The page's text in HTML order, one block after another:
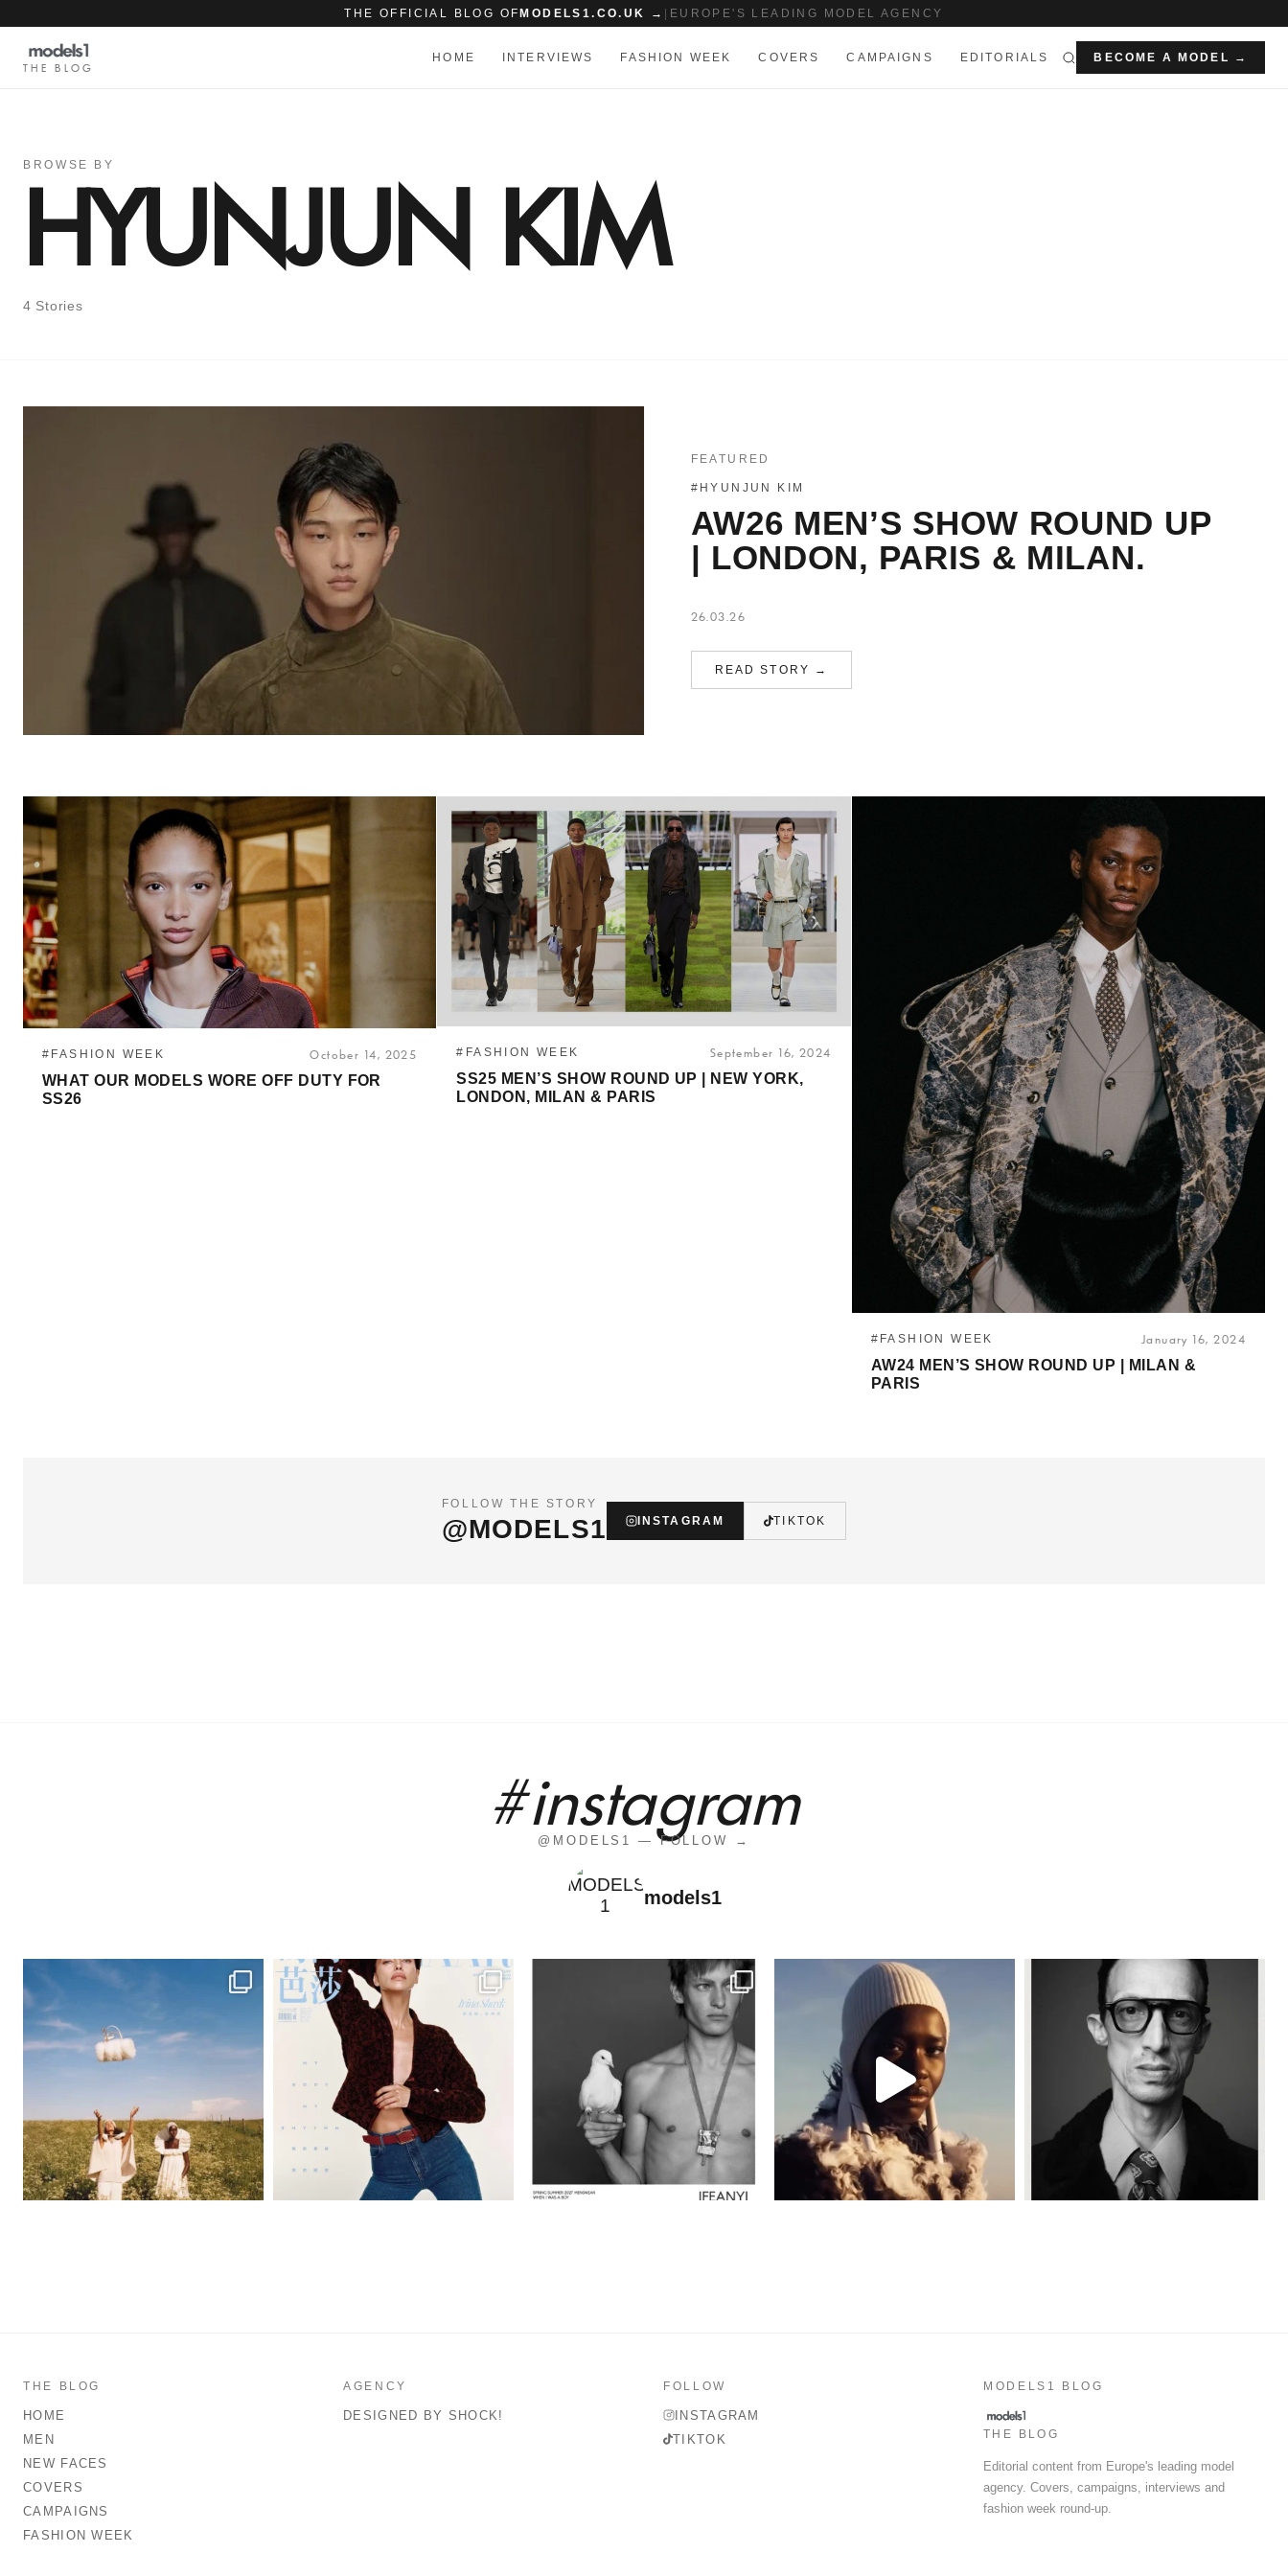
THE OFFICIAL BLOG OF MODELS1.CO.UK → EUROPE'S LEADING MODEL AGENCY
THE BLOG
HOME INTERVIEWS FASHION WEEK COVERS CAMPAIGNS EDITORIALS BECOME A MODEL →
BROWSE BY
HYUNJUN KIM
4 Stories
FEATURED
#HYUNJUN KIM
AW26 MEN’S SHOW ROUND UP
| LONDON, PARIS & MILAN.
26.03.26
READ STORY →
#FASHION WEEK October 14, 2025
WHAT OUR MODELS WORE OFF DUTY FOR
SS26
#FASHION WEEK September 16, 2024
SS25 MEN’S SHOW ROUND UP | NEW YORK,
LONDON, MILAN & PARIS
#FASHION WEEK January 16, 2024
AW24 MEN’S SHOW ROUND UP | MILAN &
PARIS
FOLLOW THE STORY
@MODELS1 INSTAGRAM TIKTOK
#instagram
@MODELS1 — FOLLOW →
models1
THE BLOG
HOME
MEN
NEW FACES
COVERS
CAMPAIGNS
FASHION WEEK
AGENCY
DESIGNED BY SHOCK!
FOLLOW
INSTAGRAM
TIKTOK
MODELS1 BLOG
THE BLOG
Editorial content from Europe's leading model
agency. Covers, campaigns, interviews and
fashion week round-up.